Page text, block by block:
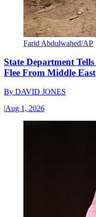
Farid Abdulwahed/AP
State Department
Flee From Middle East
By DAVID JONES
|Aug 1, 2026